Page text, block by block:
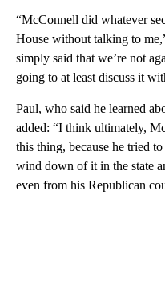
“McConnell did whatever
House without talking to
simply said that we’re not
going to at least discuss it
Paul, who said he learned
added: “I think ultimately,
this thing, because he tried
wind down of it in the state
even from his Republican